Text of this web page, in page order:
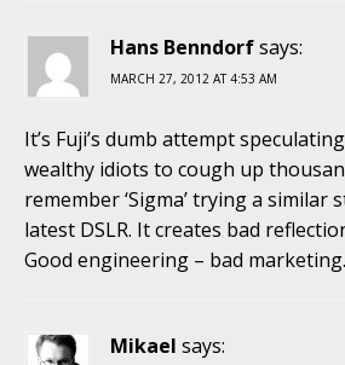
Hans Benndorfsays:
MARCH 27, 2012 AT 4:53 AM
It’s Fuji’s dumb attempt
wealthy idiots to cough up
remember ‘Sigma’ trying a
latest DSLR. It creates bad
Good engineering – bad marketing.
Mikael says: